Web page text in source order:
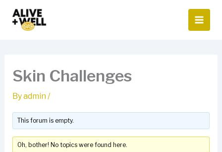
content
Skin Challenges
Byadmin/
This forum is empty.
Oh, bother! No topics were found here.